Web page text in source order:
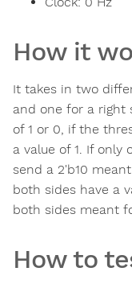
How it
It takes in two
and one for a right
of 1 or 0, if the
a value of 1. If only
send a 2'b10
both sides have a
both sides meant
How to